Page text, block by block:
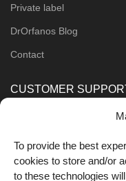
To provide the best
cookies to store and/or
to these technologies
Private label
DrOrfanos Blog
Contact
CUSTOMER
Shipping Methods
FOLLOW US